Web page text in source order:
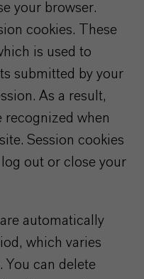
your browser.
cookies. These
is used to
submitted by your
As a result,
recognized when
Session cookies
out or close your
automatically
which varies
You can delete